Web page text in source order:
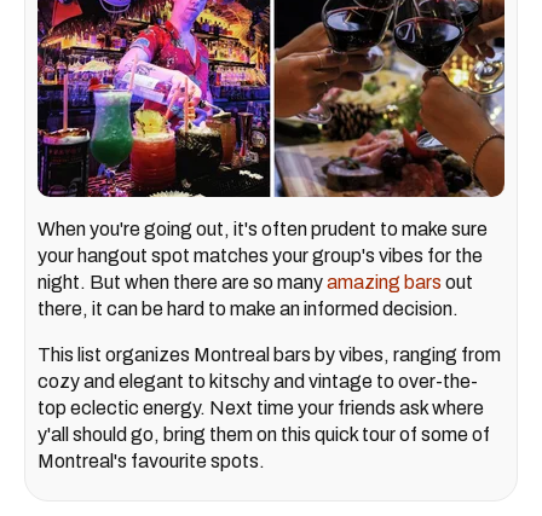
When you're going out, it's often prudent to make sure
your hangout spot matches your group's vibes for the
night. But when there are so manyamazing bars out
there, it can be hard to make an informed decision.
This list organizes Montreal bars by vibes, ranging from
cozy and elegant to kitschy and vintage to over-the-
top eclectic energy. Next time your friends ask where
y'all should go, bring them on this quick tour of some of
Montreal's favourite spots.